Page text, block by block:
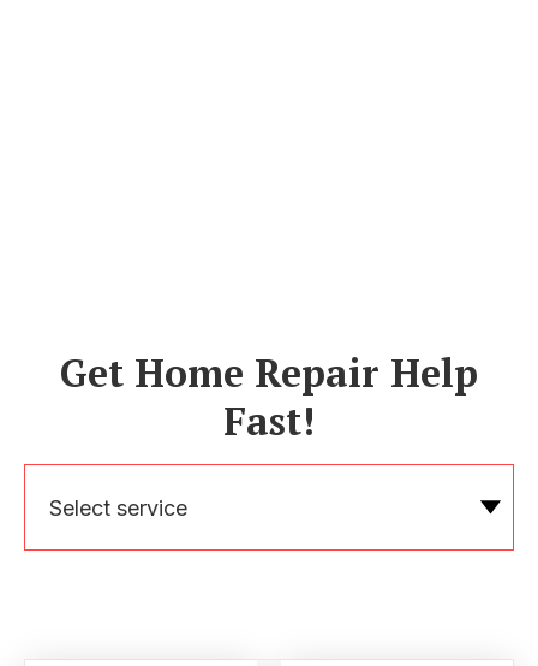
Get Home Repair Help
Fast!
Select service